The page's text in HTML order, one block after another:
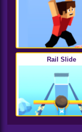
Rail Slide